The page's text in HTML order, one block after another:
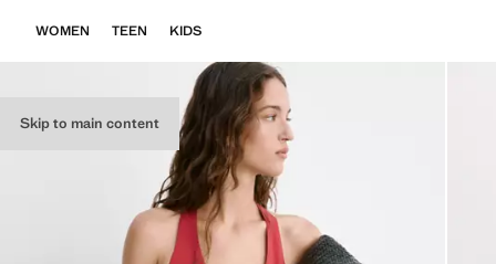
Skip to main content
WOMEN TEEN KIDS